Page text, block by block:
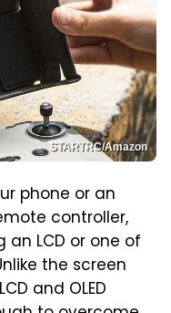
STARTRC/Amazon
phone or an
controller,
LCD or one of
the screen
and OLED